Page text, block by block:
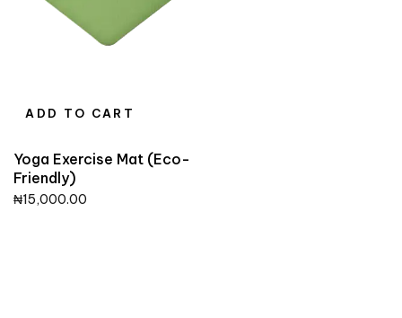
ADD TO CART
Yoga Exercise Mat (Eco-
Friendly)
₦15,000.00